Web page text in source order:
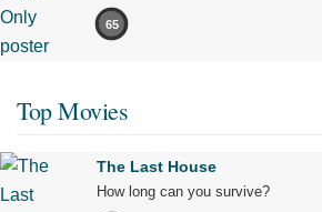
65
Top Movies
The Last House
How long can you survive?